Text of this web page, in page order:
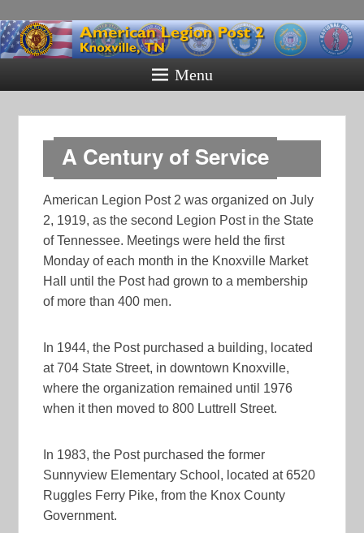
American
Legion Post
2
Knoxville, TN
Menu
A Century of Service
American Legion Post 2 was organized on July
2, 1919, as the second Legion Post in the State
of Tennessee. Meetings were held the first
Monday of each month in the Knoxville Market
Hall until the Post had grown to a membership
of more than 400 men.
In 1944, the Post purchased a building, located
at 704 State Street, in downtown Knoxville,
where the organization remained until 1976
when it then moved to 800 Luttrell Street.
In 1983, the Post purchased the former
Sunnyview Elementary School, located at 6520
Ruggles Ferry Pike, from the Knox County
Government.